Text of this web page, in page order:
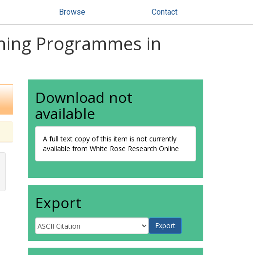
Browse Contact
Programmes in
Download not
available
A full text copy of this item is not currently
available from White Rose Research Online
Export